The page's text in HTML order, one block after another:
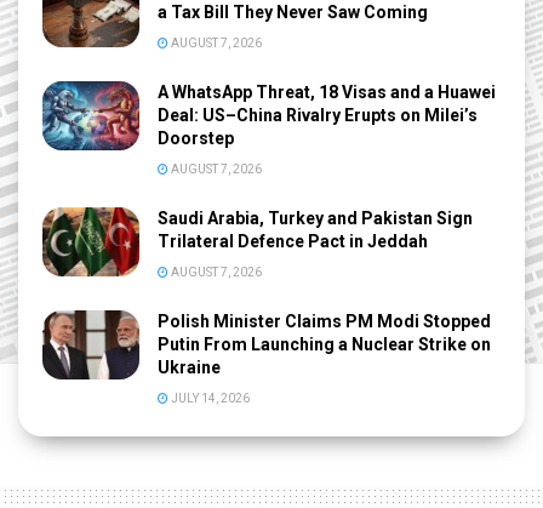
a Tax Bill They Never Saw Coming
AUGUST 7, 2026
A WhatsApp Threat, 18 Visas and a Huawei
Deal: US–China Rivalry Erupts on Milei’s
Doorstep
AUGUST 7, 2026
Saudi Arabia, Turkey and Pakistan Sign
Trilateral Defence Pact in Jeddah
AUGUST 7, 2026
Polish Minister Claims PM Modi Stopped
Putin From Launching a Nuclear Strike on
Ukraine
JULY 14, 2026